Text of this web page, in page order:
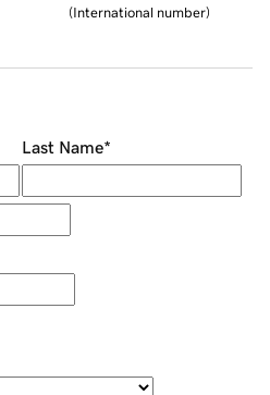
(International number)
Last Name*